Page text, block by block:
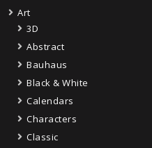
Art
3D
Abstract
Bauhaus
Black & White
Calendars
Characters
Classic